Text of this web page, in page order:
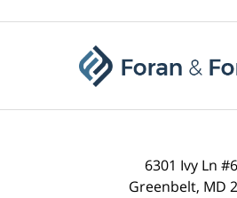
6301 Ivy Ln
Greenbelt, MD